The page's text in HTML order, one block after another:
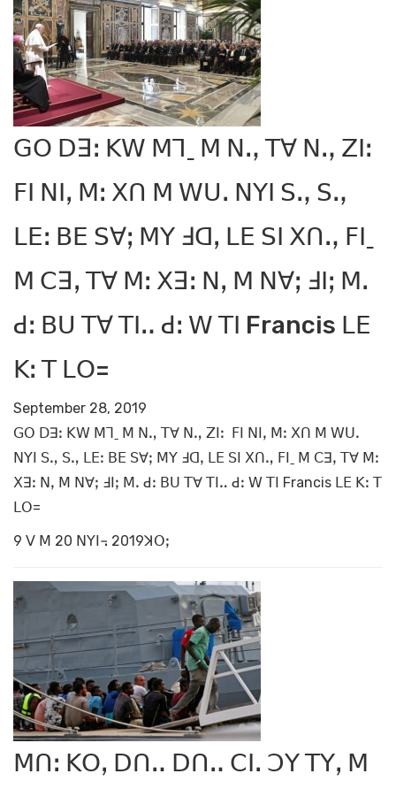
ꓖꓳ ꓓꓱꓽ ꓗꓪ ꓟꓶˍ ꓟ ꓠꓻ ꓔꓯ ꓠꓻ ꓜꓲꓽ
ꓝꓲ ꓠꓲꓹ ꓟꓽ ꓫꓵ ꓟ ꓪꓴꓸ ꓠꓬꓲ ꓢꓻ ꓢꓻ
ꓡꓰꓽ ꓐꓰ ꓢꓯꓼ ꓟꓬ ꓞꓷꓹ ꓡꓰ ꓢꓲ ꓫꓵꓻ ꓝꓲˍ
ꓟ ꓚꓱꓹ ꓔꓯ ꓟꓽ ꓫꓱꓽ ꓠꓹ ꓟ ꓠꓯꓼ ꓞꓲꓼ ꓟꓸ
ꓒꓽ ꓐꓴ ꓔꓯ ꓔꓲꓺ ꓒꓽ ꓪ ꓔꓲ Francis ꓡꓰ
ꓗꓽ ꓔ ꓡꓳ=
September 28, 2019
ꓖꓳ ꓓꓱꓽ ꓗꓪ ꓟꓶˍ ꓟ ꓠꓻ ꓔꓯ ꓠꓻ ꓜꓲꓽ ꓝꓲ ꓠꓲꓹ ꓟꓽ ꓫꓵ ꓟ ꓪꓴꓸ
ꓠꓬꓲ ꓢꓻ ꓢꓻ ꓡꓰꓽ ꓐꓰ ꓢꓯꓼ ꓟꓬ ꓞꓷꓹ ꓡꓰ ꓢꓲ ꓫꓵꓻ ꓝꓲˍ ꓟ ꓚꓱꓹ ꓔꓯ ꓟꓽ
ꓫꓱꓽ ꓠꓹ ꓟ ꓠꓯꓼ ꓞꓲꓼ ꓟꓸ ꓒꓽ ꓐꓴ ꓔꓯ ꓔꓲꓺ ꓒꓽ ꓪ ꓔꓲ Francis ꓡꓰ ꓗꓽ ꓔ
ꓡꓳ=
9 ꓦ ꓟ 20 ꓠꓬꓲ꓾ 2019ꓘꓳꓼ
ꓟꓵꓽ ꓗꓳꓹ ꓓꓵꓺ ꓓꓵꓺ ꓚꓲꓸ ꓛꓬ ꓔꓬꓹ ꓟ